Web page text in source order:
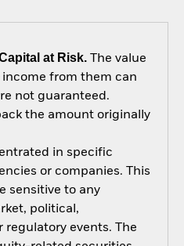
at Risk.The value
from them can
not guaranteed.
the amount originally
in specific
or companies. This
sensitive to any
political,
events. The